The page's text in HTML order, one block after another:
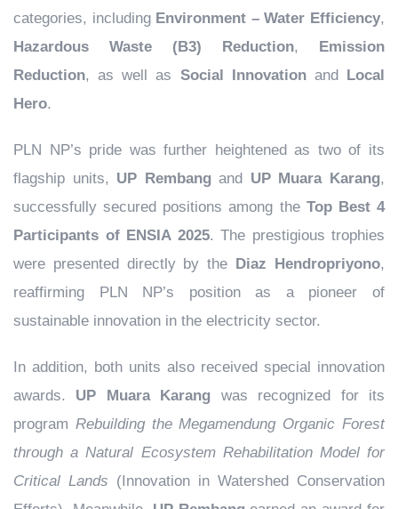
categories, including Environment – Water Efficiency,
Hazardous Waste (B3) Reduction,
Emission
Reduction, as well as Social Innovationand
Local
Hero.
PLN NP’s pride was further heightened as two of its
flagship units, UP Rembangand UP Muara Karang,
successfully secured positions among the Top Best 4
Participants of ENSIA 2025. The prestigious trophies
were presented directly by the
Diaz Hendropriyono,
reaffirming PLN NP’s position as a pioneer of
sustainable innovation in the electricity sector.
In addition, both units also received special innovation
awards. UP Muara Karang was recognized for its
program Rebuilding the Megamendung Organic Forest
through a Natural Ecosystem Rehabilitation Model for
Critical Lands (Innovation in Watershed Conservation